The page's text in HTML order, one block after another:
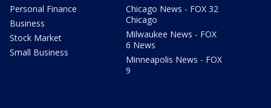
Personal Finance
Business
Stock Market
Small Business
Chicago News - FOX 32
Chicago
Milwaukee News - FOX
6 News
Minneapolis News - FOX
9